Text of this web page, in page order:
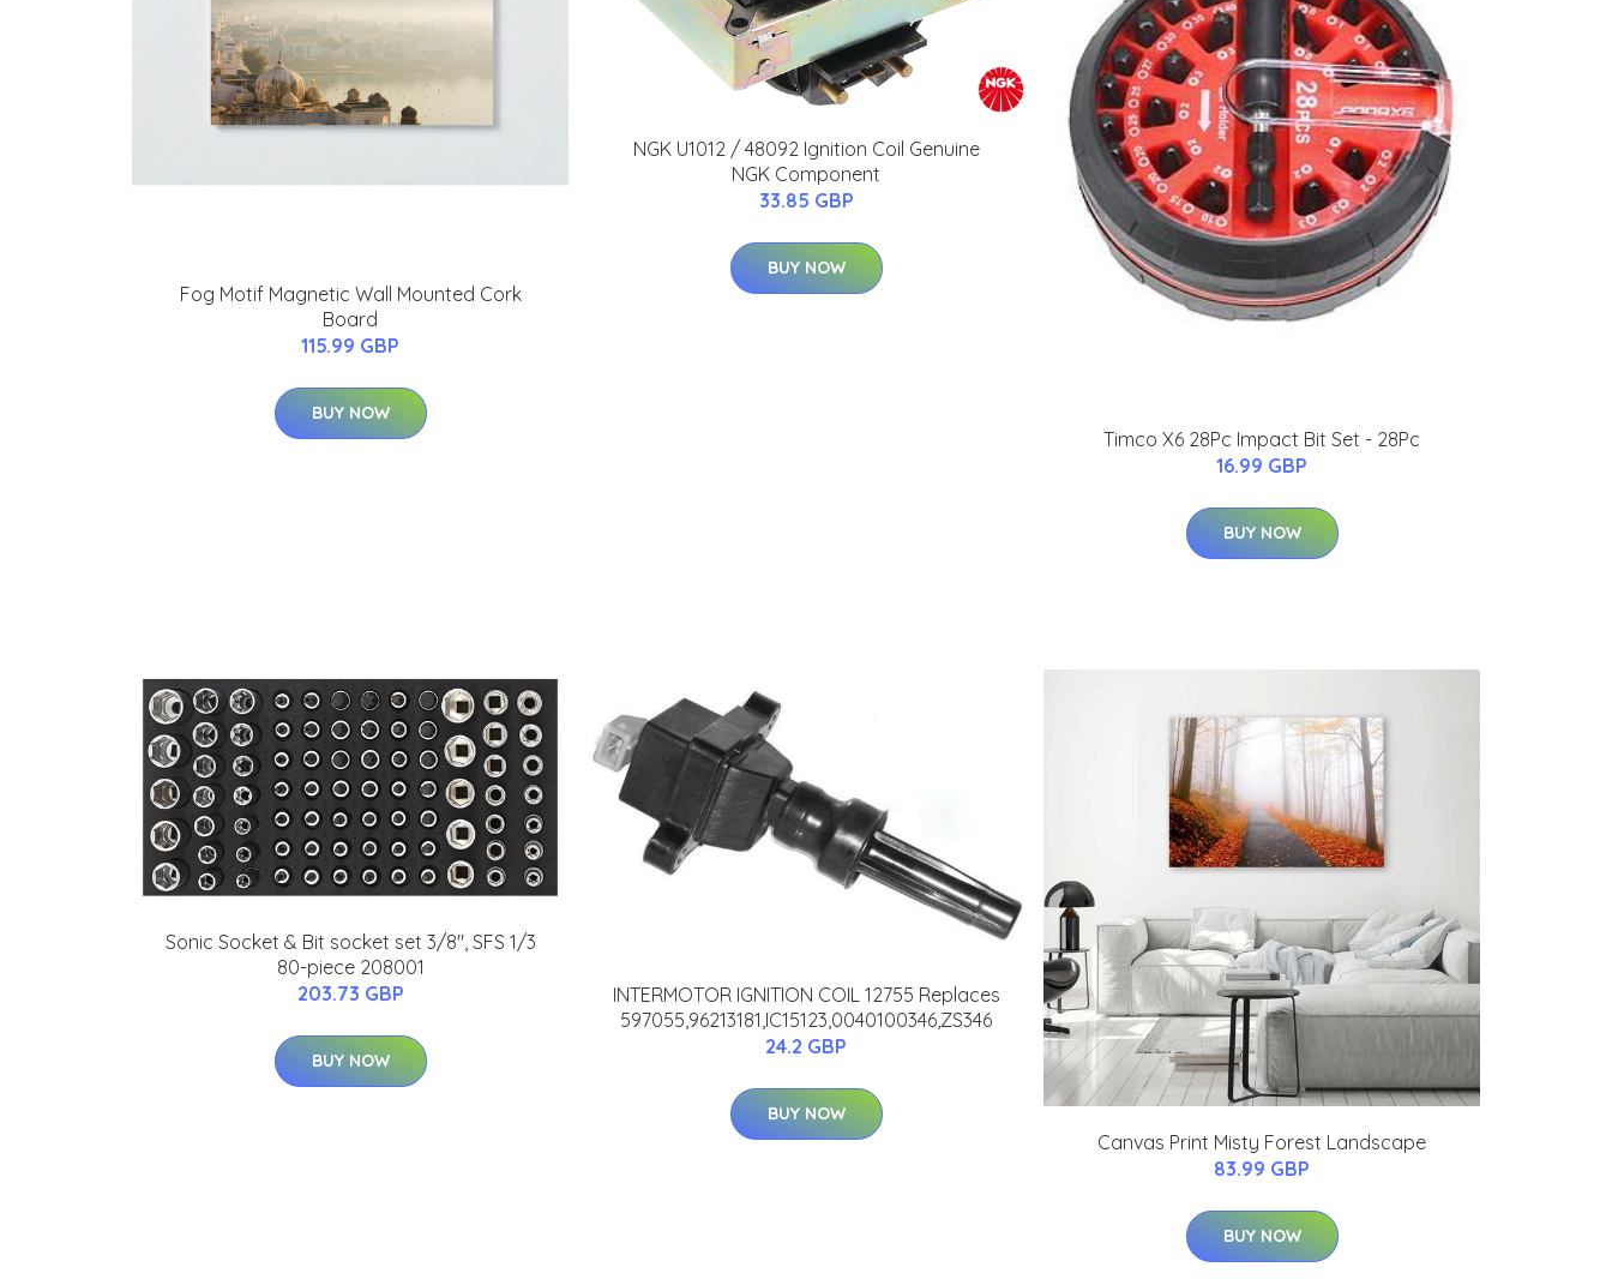
Fog Motif Magnetic Wall Mounted Cork
Board
115.99 GBP
BUY NOW
NGK U1012 / 48092 Ignition Coil Genuine
NGK Component
33.85 GBP
BUY NOW
Timco X6 28Pc Impact Bit Set - 28Pc
16.99 GBP
BUY NOW
Sonic Socket & Bit socket set 3/8", SFS 1/3
80-piece 208001
203.73 GBP
BUY NOW
INTERMOTOR IGNITION COIL 12755 Replaces
597055,96213181,IC15123,0040100346,ZS346
24.2 GBP
BUY NOW
Canvas Print Misty Forest Landscape
83.99 GBP
BUY NOW